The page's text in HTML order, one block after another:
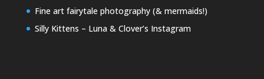
Fine art fairytale photography (& mermaids!)
Silly Kittens – Luna & Clover’s Instagram